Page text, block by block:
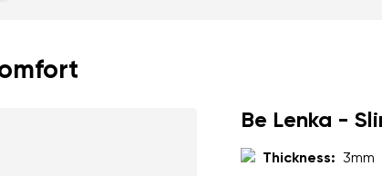
full leather
to the upper
Be Lenka -
Thickness: 3mm